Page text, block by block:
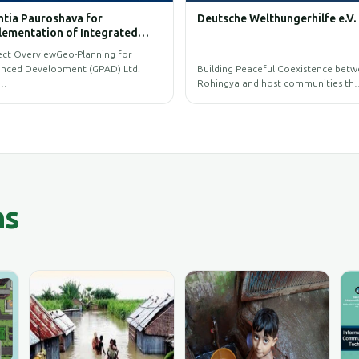
Capture and Process of UAV
Imagery
The primary objective is to capture and
BIM GIS Training
GIS Training Programs for